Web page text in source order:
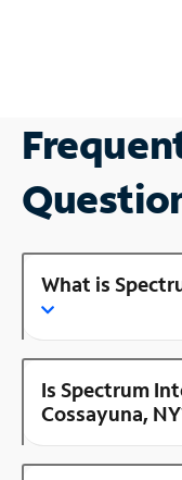
What is
Is Spectrum
Cossayuna,